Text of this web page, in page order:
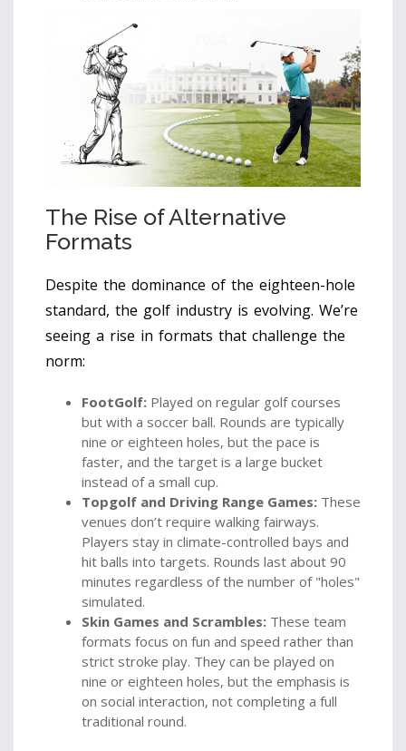
The Rise of Alternative
Formats
Despite the dominance of the eighteen-hole
standard, the golf industry is evolving. We’re
seeing a rise in formats that challenge the
norm:
FootGolf: Played on regular golf courses
but with a soccer ball. Rounds are typically
nine or eighteen holes, but the pace is
faster, and the target is a large bucket
instead of a small cup.
Topgolf and Driving Range Games: These
venues don’t require walking fairways.
Players stay in climate-controlled bays and
hit balls into targets. Rounds last about 90
minutes regardless of the number of "holes"
simulated.
Skin Games and Scrambles: These team
formats focus on fun and speed rather than
strict stroke play. They can be played on
nine or eighteen holes, but the emphasis is
on social interaction, not completing a full
traditional round.